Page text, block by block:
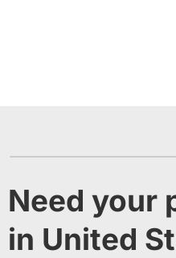
Need your
in United